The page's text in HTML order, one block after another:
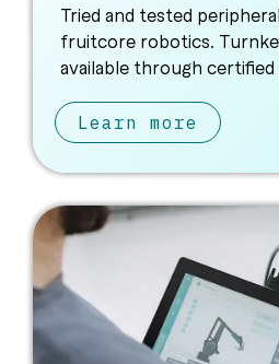
Tried and tested
fruitcore robotics.
available through
Learn more